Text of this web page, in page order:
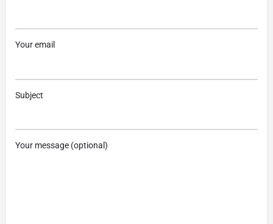
Your email
Subject
Your message (optional)